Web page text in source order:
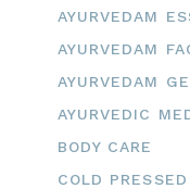
AYURVEDAM
AYURVEDAM
AYURVEDAM
AYURVEDIC
BODY CARE
COLD